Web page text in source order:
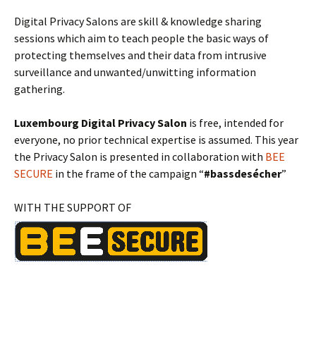
Digital Privacy Salons are skill & knowledge sharing
sessions which aim to teach people the basic ways of
protecting themselves and their data from intrusive
surveillance and unwanted/unwitting information
gathering.
Luxembourg Digital Privacy Salon is free, intended for
everyone, no prior technical expertise is assumed. This year
the Privacy Salon is presented in collaboration with BEE
SECURE in the frame of the campaign “#bassdesécher”
WITH THE SUPPORT OF